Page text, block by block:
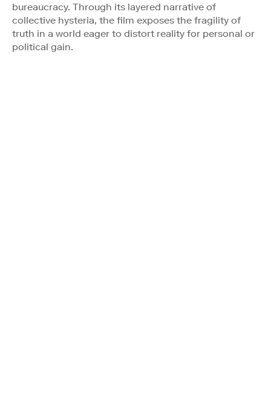
bureaucracy. Through its layered narrative of
collective hysteria, the film exposes the fragility of
truth in a world eager to distort reality for personal or
political gain.